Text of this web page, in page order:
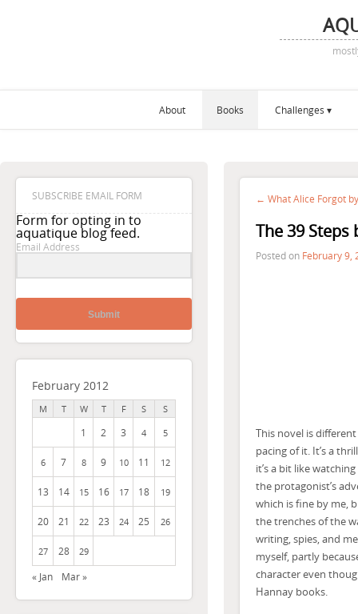
About Books Challenges
SUBSCRIBE EMAIL FORM
Form for opting in to
aquatique blog feed.
Email Address
Submit
February 2012
M T W T F S S
1 2 3 4 5
6 7 8 9 10 11 12
13 14 15 16 17 18 19
20 21 22 23 24 25 26
27 28 29
« Jan Mar »
← What Alice Forgot
The 39 Steps
Posted on February 9,
This novel is
pacing of it. It’s a
it’s a bit like
the protagonist’s
which is fine by me,
the trenches of the
writing, spies, and
myself, partly
character even
Hannay books.